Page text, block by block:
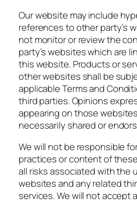
Our website may include
references to other party’s
not monitor or review the
party’s websites which are
this website. Products or
other websites shall be
applicable Terms and
third parties. Opinions
appearing on those
necessarily shared or
We will not be responsible
practices or content of
all risks associated with the
websites and any related
services. We will not accept